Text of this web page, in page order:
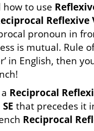
to use
Reflexive
pronoun in
is mutual. Rule
in English, then
a Reciprocal
SE that precedes it
Reciprocal